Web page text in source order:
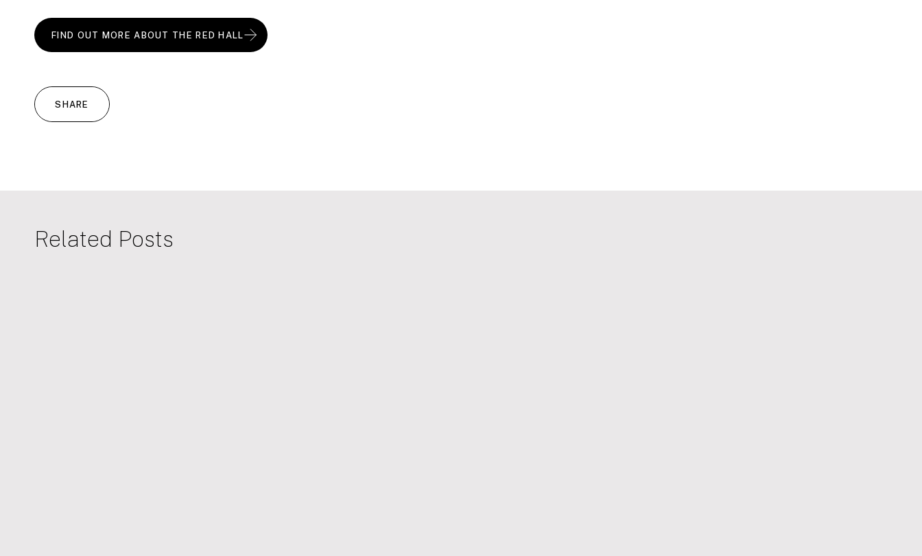
FIND OUT MORE ABOUT THE RED HALL
SHARE
Related Posts